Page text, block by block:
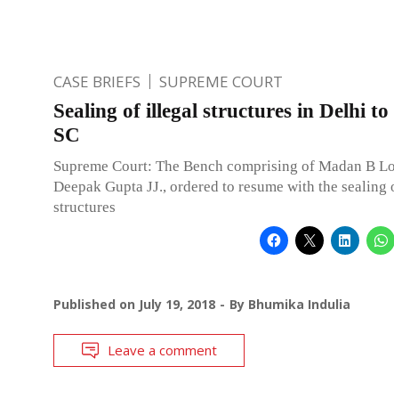
CASE BRIEFS SUPREME COURT
Sealing of illegal structures in Delhi to
SC
Supreme Court: The Bench comprising of Madan B
Deepak Gupta JJ., ordered to resume with the sealing
structures
Published on July 19, 2018 By Bhumika Indulia
Leave a comment